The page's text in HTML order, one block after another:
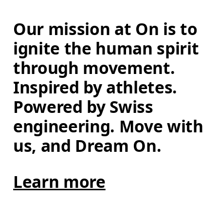
Our mission at On is to
ignite the human spirit
through movement.
Inspired by athletes.
Powered by Swiss
engineering. Move with
us, and Dream On.
Learn more